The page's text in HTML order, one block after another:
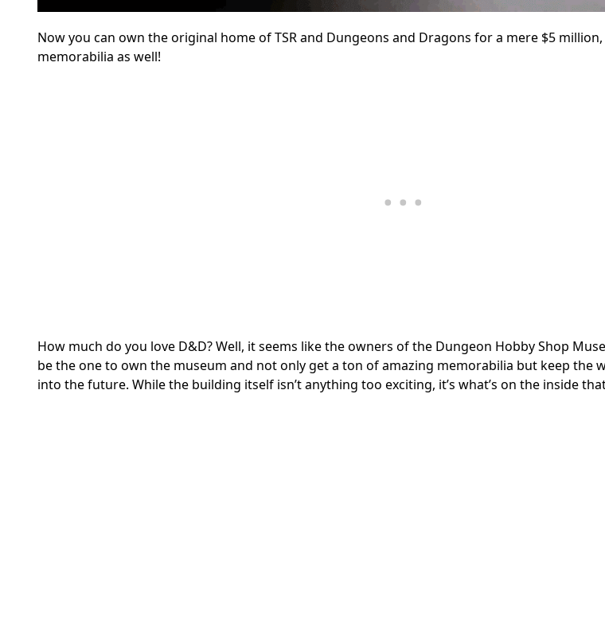
Now you can own the original home of TSR and Dungeons and Dragons for a mere $5
memorabilia as well!
How much do you love D&D? Well, it seems like the owners of the Dungeon Hobby Shop
be the one to own the museum and not only get a ton of amazing memorabilia but keep the
into the future. While the building itself isn’t anything too exciting, it’s what’s on the inside